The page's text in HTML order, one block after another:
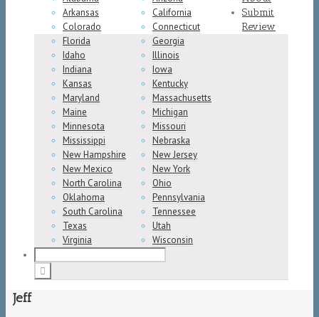
Arkansas
California
Colorado
Connecticut
Florida
Georgia
Idaho
Illinois
Indiana
Iowa
Kansas
Kentucky
Maryland
Massachusetts
Maine
Michigan
Minnesota
Missouri
Mississippi
Nebraska
New Hampshire
New Jersey
New Mexico
New York
North Carolina
Ohio
Oklahoma
Pennsylvania
South Carolina
Tennessee
Texas
Utah
Virginia
Wisconsin
Submit
Review
Jeff